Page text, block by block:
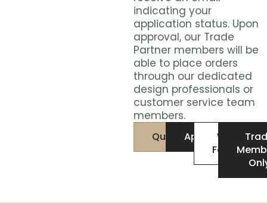
indicating your
application status. Upon
approval, our Trade
Partner members will be
able to place orders
through our dedicated
design professionals or
customer service team
members.
Qualifications
Application
W9
Form